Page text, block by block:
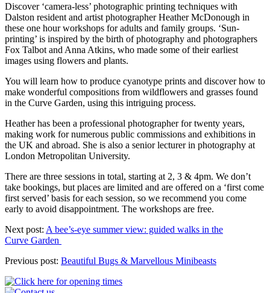
Discover ‘camera-less’ photographic printing techniques with
Dalston resident and artist photographer Heather McDonough in
these one hour workshops for adults and family groups. ‘Sun-
printing’ is inspired by the birth of photography and photographers
Fox Talbot and Anna Atkins, who made some of their earliest
images using flowers and plants.
You will learn how to produce cyanotype prints and discover how to
make wonderful compositions from wildflowers and grasses found
in the Curve Garden, using this intriguing process.
Heather has been a professional photographer for twenty years,
making work for numerous public commissions and exhibitions in
the UK and abroad. She is also a senior lecturer in photography at
London Metropolitan University.
There are three sessions in total, starting at 2, 3 & 4pm. We don’t
take bookings, but places are limited and are offered on a ‘first come
first served’ basis for each session, so we recommend you come
early to avoid disappointment. The workshops are free.
Next post: A bee’s-eye summer view: guided walks in the
Curve Garden
Previous post: Beautiful Bugs & Marvellous Minibeasts